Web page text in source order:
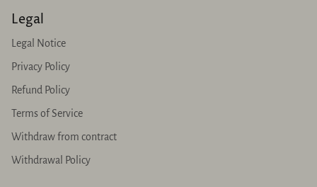
Legal
Legal Notice
Privacy Policy
Refund Policy
Terms of Service
Withdraw from contract
Withdrawal Policy